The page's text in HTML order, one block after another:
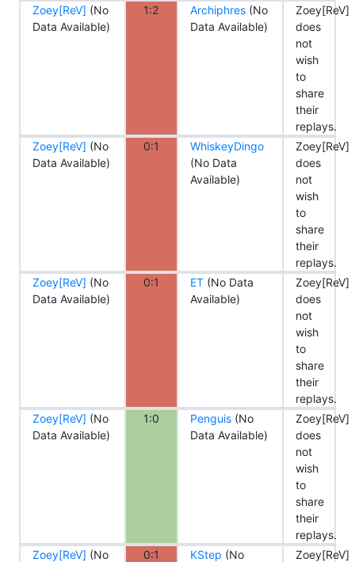
Zoey[ReV] (No
Data Available)
1:2 Archiphres(No
Data Available)
Zoey[ReV]
does
not
wish
to
share
their
replays.
Zoey[ReV] (No
Data Available)
0:1
WhiskeyDingo
(No Data
Available)
Zoey[ReV]
does
not
wish
to
share
their
replays.
Zoey[ReV] (No
Data Available)
0:1 ET(No Data
Available)
Zoey[ReV]
does
not
wish
to
share
their
replays.
Zoey[ReV] (No
Data Available)
1:0 Penguis(No
Data Available)
Zoey[ReV]
does
not
wish
to
share
their
replays.
Zoey[ReV] (No
0:1 KStep (No
Zoey[ReV]